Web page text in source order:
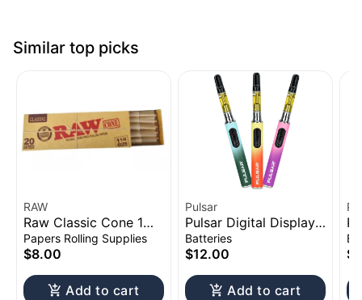
Similar top picks
RAW
Raw Classic Cone 1
1/4" 20pk
Papers Rolling Supplies
$8.00
Add to cart
Pulsar
Pulsar Digital Display
Thermo Change 510
Battery | 650mAh
Batteries
$12.00
Add to cart